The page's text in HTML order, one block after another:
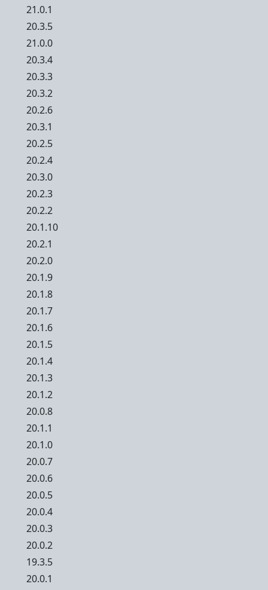
21.0.1
20.3.5
21.0.0
20.3.4
20.3.3
20.3.2
20.2.6
20.3.1
20.2.5
20.2.4
20.3.0
20.2.3
20.2.2
20.1.10
20.2.1
20.2.0
20.1.9
20.1.8
20.1.7
20.1.6
20.1.5
20.1.4
20.1.3
20.1.2
20.0.8
20.1.1
20.1.0
20.0.7
20.0.6
20.0.5
20.0.4
20.0.3
20.0.2
19.3.5
20.0.1